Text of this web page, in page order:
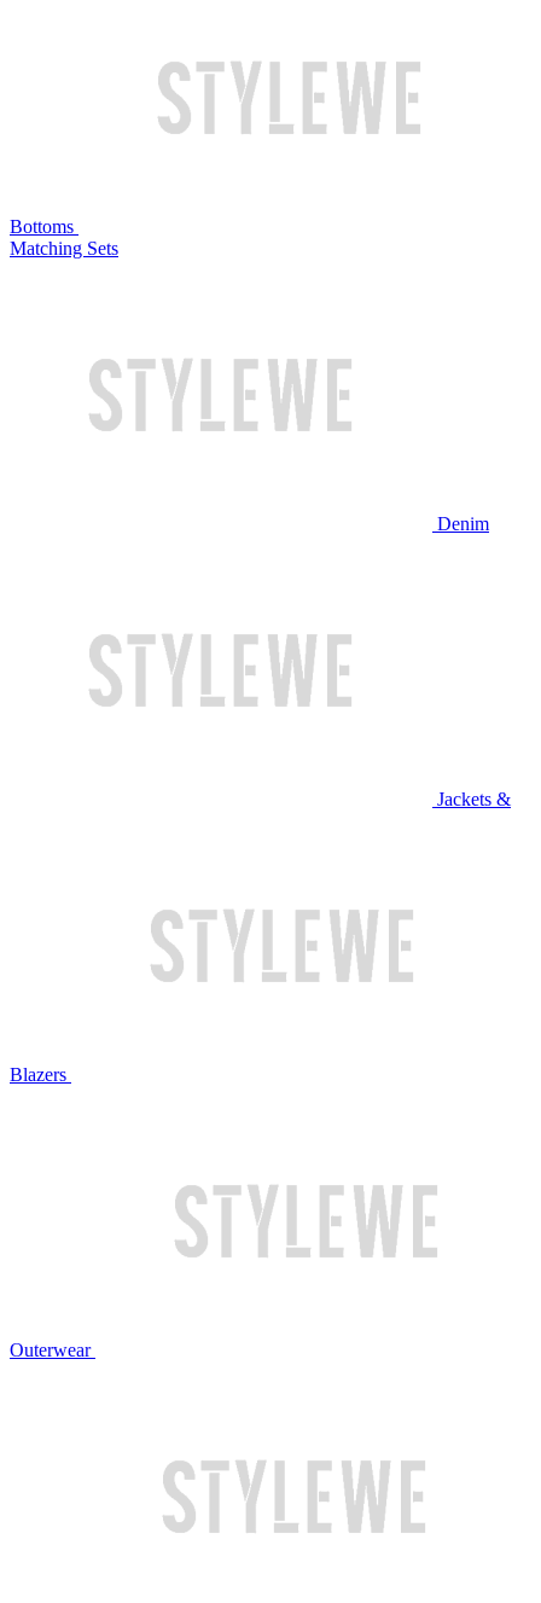
Bottoms
Matching Sets
Denim
Jackets &
Blazers
Outerwear